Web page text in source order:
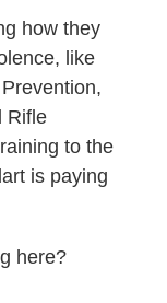
how they
like
Rifle
to the
is paying
here?